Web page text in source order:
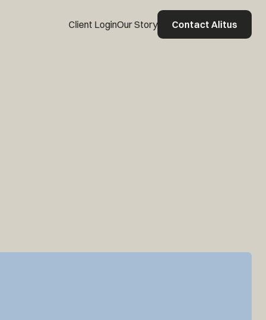
Client LoginOur Story
Contact Alitus
Contact Alitus